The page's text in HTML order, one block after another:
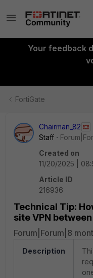
Your feedback
FortiGate
Chairman_82
Staff
Created on
11/20/2025 |
Article ID
216936
Technical Tip:
site VPN
Forum|Forum|8
Description